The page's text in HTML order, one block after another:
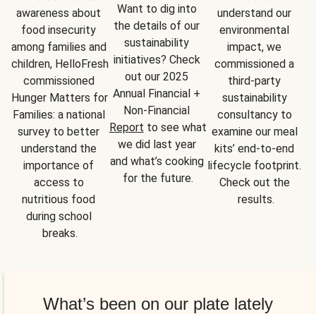
awareness about
food insecurity
among families and
children, HelloFresh
commissioned
Hunger Matters for
Families: a national
survey to better
understand the
importance of
access to
nutritious food
during school
breaks.
Want to dig into
the details of our
sustainability
initiatives? Check
out our 2025
Annual Financial +
Report to see what
we did last year
and what’s cooking
for the future.
understand our
environmental
impact, we
commissioned a
third-party
sustainability
consultancy to
examine our meal
kits’ end-to-end
lifecycle footprint.
Check out the
results.
What’s been on our plate lately